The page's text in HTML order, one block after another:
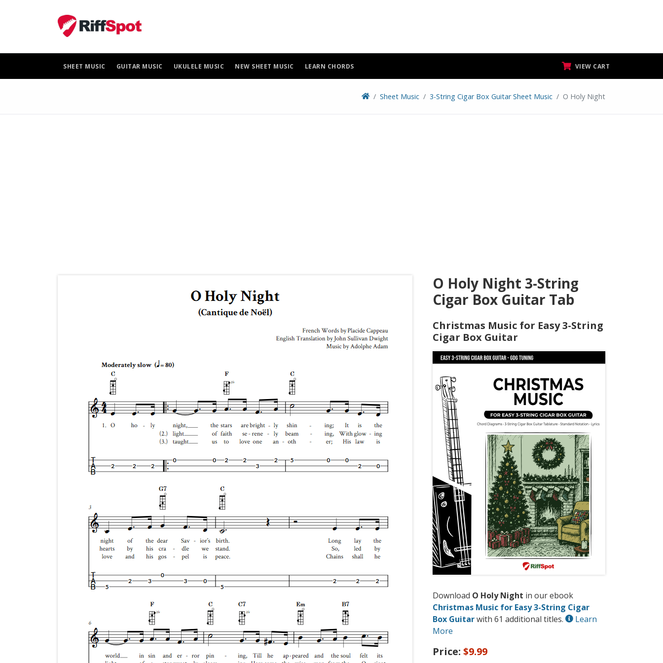
SHEET MUSIC GUITAR MUSIC UKULELE MUSIC NEW SHEET MUSIC LEARN CHORDS VIEW CART
Sheet Music 3-String Cigar Box Guitar Sheet Music O Holy Night
O Holy Night 3-String
Cigar Box Guitar Tab
Christmas Music for Easy 3-String
Cigar Box Guitar
Download O Holy Night in our ebook
Christmas Music for Easy 3-String Cigar
Box Guitarwith 61 additional titles.
Learn
More
Price: $9.99